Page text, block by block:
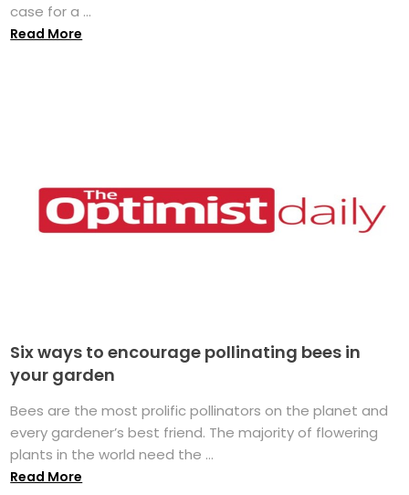
case for a ...
Read More
Six ways to encourage pollinating bees in
your garden
Bees are the most prolific pollinators on the planet and
every gardener’s best friend. The majority of flowering
plants in the world need the ...
Read More